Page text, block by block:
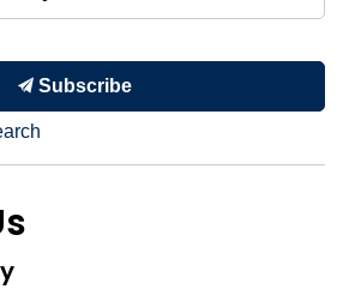
Subscribe